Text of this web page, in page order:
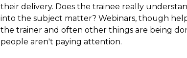
their delivery. Does the trainee really
into the subject matter? Webinars, though
the trainer and often other things are being
people aren't paying attention.